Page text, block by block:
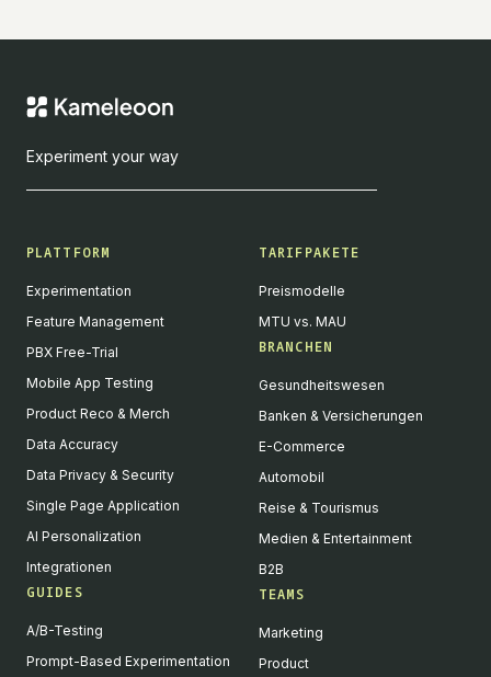
Experiment your way
PLATTFORM
Experimentation
Feature Management
PBX Free-Trial
Mobile App Testing
Product Reco & Merch
Data Accuracy
Data Privacy & Security
Single Page Application
AI Personalization
Integrationen
GUIDES
A/B-Testing
Prompt-Based Experimentation
TARIFPAKETE
Preismodelle
MTU vs. MAU
BRANCHEN
Gesundheitswesen
Banken & Versicherungen
E-Commerce
Automobil
Reise & Tourismus
Medien & Entertainment
B2B
TEAMS
Marketing
Product